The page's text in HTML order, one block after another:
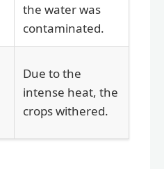
the water was
contaminated.
Due to the
intense heat, the
crops withered.